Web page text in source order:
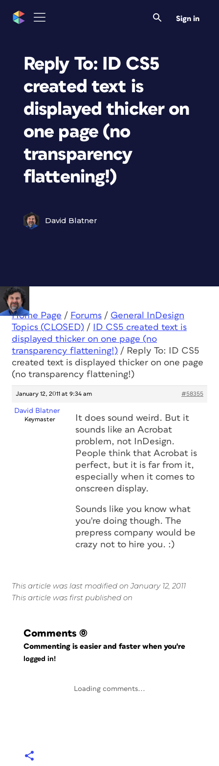
Sign in
Reply To: ID CS5
created text is
displayed thicker on
one page (no
transparency
flattening!)
David Blatner
Home Page / Forums / General InDesign
Topics (CLOSED) /
ID CS5 created text is
displayed thicker on one page (no
transparency flattening!) / Reply To: ID CS5
created text is displayed thicker on one page
(no transparency flattening!)
January 12, 2011 at 9:34 am #58355
David Blatner
Keymaster
It does sound weird. But it
sounds like an Acrobat
problem, not InDesign.
People think that Acrobat is
perfect, but it is far from it,
especially when it comes to
onscreen display.
Sounds like you know what
you're doing though. The
prepress company would be
crazy not to hire you. :)
This article was last modified on January 12, 2011
This article was first published on
Comments (0)
Commenting is easier and faster when you're
logged in!
Loading comments...